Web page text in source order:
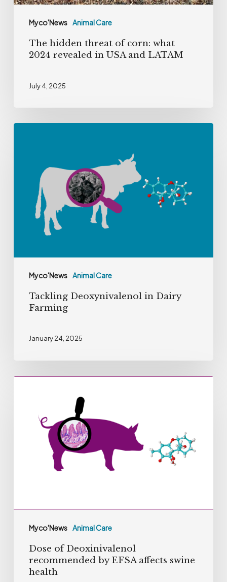
Myco'News Animal Care
LATAMThe hidden threat of corn: what
2024 revealed in USA and LATAM
July 4, 2025
Myco'News Animal Care
Farming
Tackling Deoxynivalenol in Dairy
Farming
January 24, 2025
Myco'News Animal Care
Deoxinivalenol
recommended
Dose of Deoxinivalenol
recommended by EFSA affects swine
health